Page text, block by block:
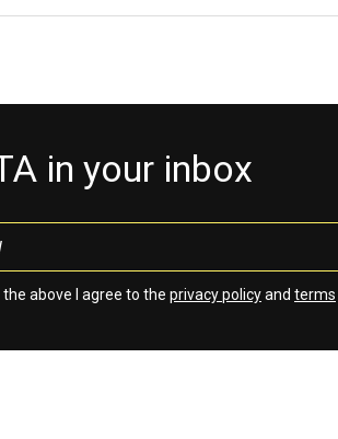
in your inbox
above I agree to the privacy policyand terms